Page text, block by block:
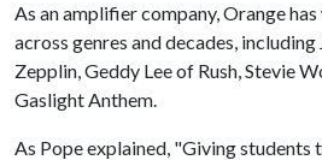
As an amplifier company, Orange
across genres and decades,
Zepplin, Geddy Lee of Rush, Stevie
Gaslight Anthem.
As Pope explained, "Giving students